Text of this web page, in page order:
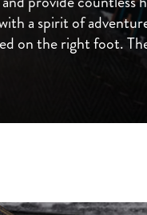
a spirit of
on the right foot.